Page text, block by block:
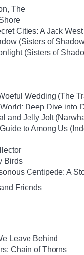
The
Cities: A Jack
(Sisters of
(Sisters of
Wedding (The
Deep Dive into
and Jelly Jolt
to Among Us
Birds
Centipede: A
Friends
Leave Behind
Chain of Thorns